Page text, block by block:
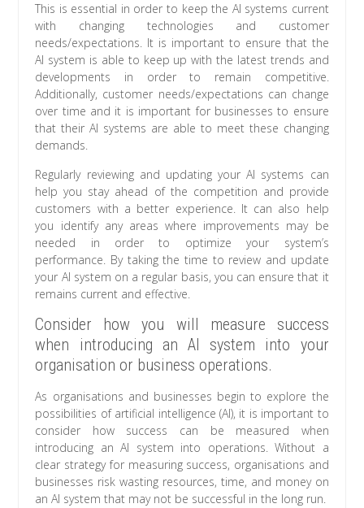
This is essential in order to keep the AI systems current
with changing technologies and customer
needs/expectations. It is important to ensure that the
AI system is able to keep up with the latest trends and
developments in order to remain competitive.
Additionally, customer needs/expectations can change
over time and it is important for businesses to ensure
that their AI systems are able to meet these changing
demands.
Regularly reviewing and updating your AI systems can
help you stay ahead of the competition and provide
customers with a better experience. It can also help
you identify any areas where improvements may be
needed in order to optimize your system’s
performance. By taking the time to review and update
your AI system on a regular basis, you can ensure that it
remains current and effective.
Consider how you will measure success
when introducing an AI system into your
organisation or business operations.
As organisations and businesses begin to explore the
possibilities of artificial intelligence (AI), it is important to
consider how success can be measured when
introducing an AI system into operations. Without a
clear strategy for measuring success, organisations and
businesses risk wasting resources, time, and money on
an AI system that may not be successful in the long run.